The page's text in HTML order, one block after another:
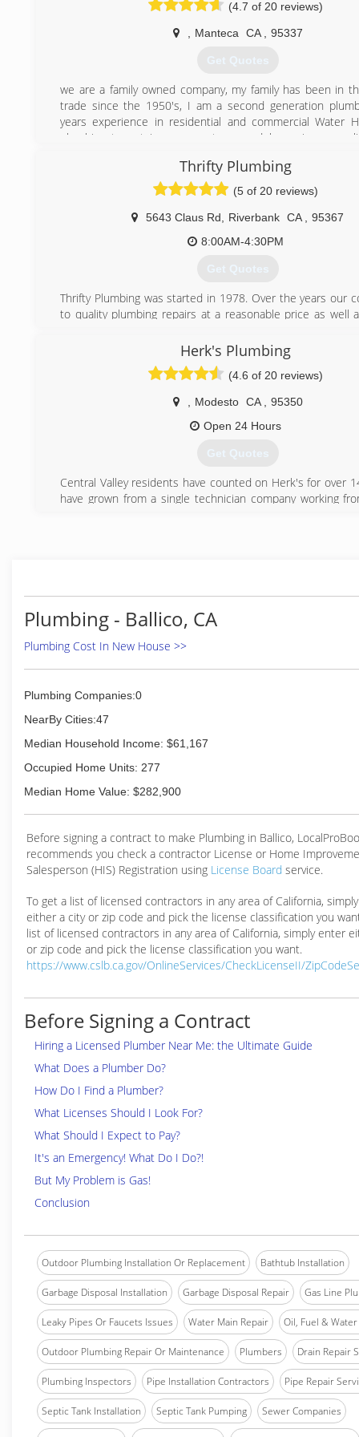
Please feel free to contact me with any further
(209) 281-1416
(4.7 of 20 reviews)
Manteca CA 95337
Get Quotes
we are a family owned company, my family has been in
trade since the 1950's, I am a second generation
years experience in residential and commercial Water
plumbing tenant improvements, remodels, repipes, gas
plumbing fixtures, piping and full house piping. We
workmanship at an affordable price!!
(209) 858-8774
Thrifty Plumbing
(5 of 20 reviews)
5643 Claus Rd Riverbank CA
95367
8:00AM-4:30PM
Get Quotes
Thrifty Plumbing was started in 1978. Over the years our
to quality plumbing repairs at a reasonable price as well
(209) 577-5038
Herk's Plumbing
(4.6 of 20 reviews)
Modesto CA
95350
Open 24 Hours
Get Quotes
Central Valley residents have counted on Herk's for over
have grown from a single technician company working
Plumbing - Ballico, CA
Plumbing Cost In New House >>
Plumbing Companies:0
NearBy Cities:47
Median Household Income: $61,167
Occupied Home Units: 277
Median Home Value: $282,900
Before signing a contract to make Plumbing in Ballico,
recommends you check a contractor License or Home
Salesperson (HIS) Registration using License Board service.
To get a list of licensed contractors in any area of California,
either a city or zip code and pick the license classification you
list of licensed contractors in any area of California, simply enter
or zip code and pick the license classification you want.
https://www.cslb.ca.gov/OnlineServices/CheckLicenseII/
Before Signing a Contract
Hiring a Licensed Plumber Near Me: the Ultimate Guide
What Does a Plumber Do?
How Do I Find a Plumber?
What Licenses Should I Look For?
What Should I Expect to Pay?
It's an Emergency! What Do I Do?!
But My Problem is Gas!
Conclusion
Outdoor Plumbing Installation Or Replacement Bathtub Installation
Garbage Disposal Installation Garbage Disposal Repair Gas Line
Leaky Pipes Or Faucets Issues Water Main Repair Oil, Fuel &
Outdoor Plumbing Repair Or Maintenance Plumbers Drain Repair
Plumbing Inspectors Pipe Installation Contractors Pipe Repair
Septic Tank Installation Septic Tank Pumping Sewer Companies